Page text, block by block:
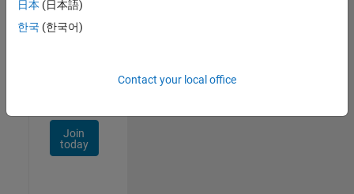
job
opportunities,
Join
today
日本 (日本語)
한국 (한국어)
Contact your local office